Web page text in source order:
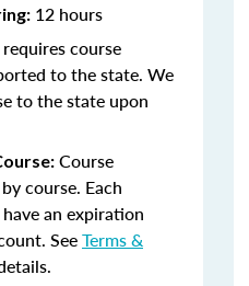
12 hours
course
to the state. We
to the state upon
Course
course. Each
an expiration
SeeTerms &